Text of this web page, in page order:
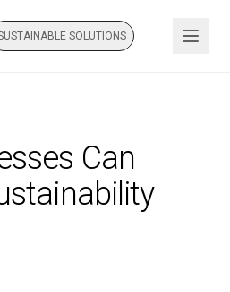
SOLUTIONS
Can